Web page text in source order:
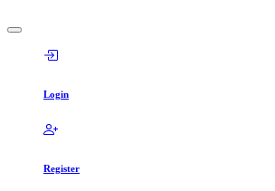
Login
Register